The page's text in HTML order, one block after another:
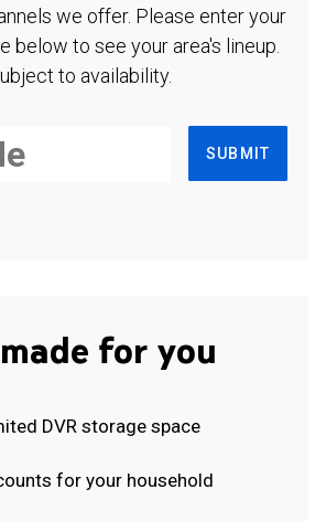
we offer. Please enter your
below to see your area's lineup.
to availability.
SUBMIT
for you
DVR storage space
for your household